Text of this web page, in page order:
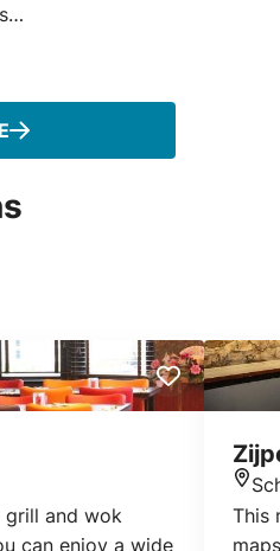
info@boerengeitenkaas.nl
grill and wok
can enjoy a wide
This